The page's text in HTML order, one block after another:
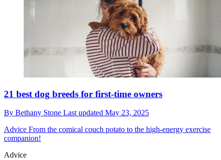
21 best dog breeds for first-time owners
By Bethany Stone Last updated May 23, 2025
Advice From the comical couch potato to the high-energy exercise
companion!
Advice